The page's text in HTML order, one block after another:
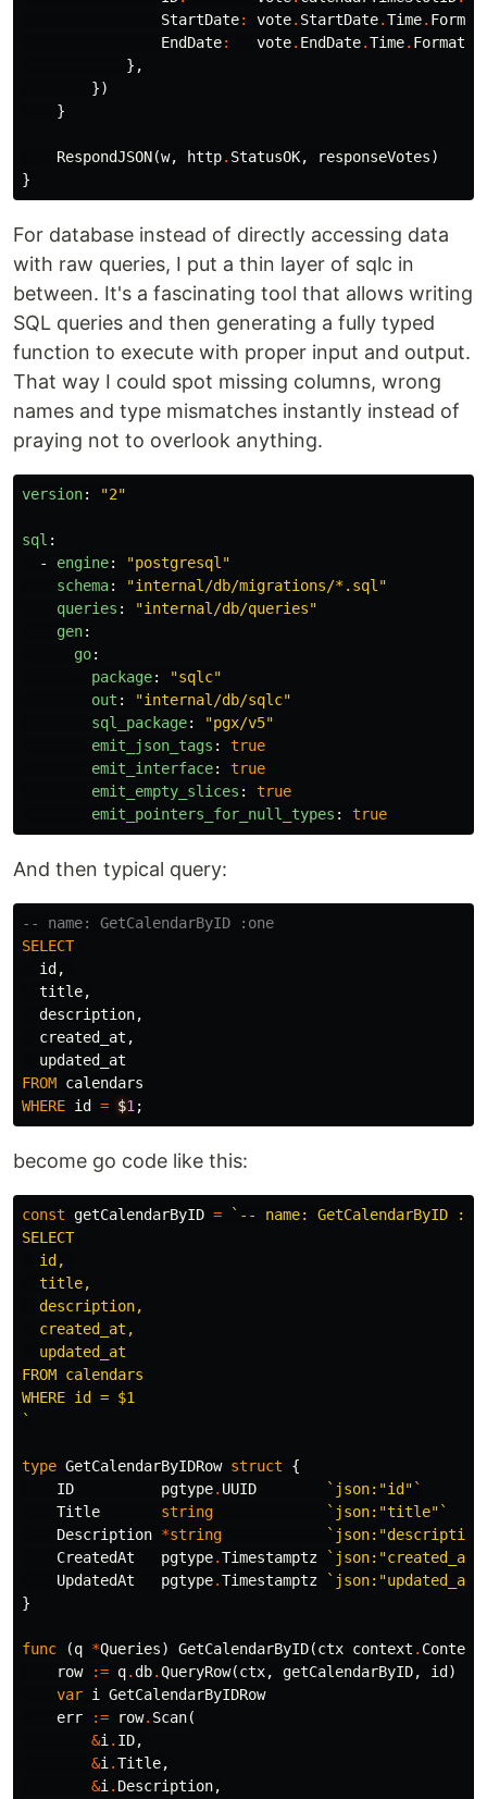
StartDate: vote. StartDate.Time. Format
EndDate: vote. EndDate.Time. Format
},
})
}
RespondJSON(w, http. StatusOK, responseVotes)
}
For database instead of directly accessing data
with raw queries, I put a thin layer of sqlc in
between. It's a fascinating tool that allows writing
SQL queries and then generating a fully typed
function to execute with proper input and output.
That way I could spot missing columns, wrong
names and type mismatches instantly instead of
praying not to overlook anything.
version: "2"
sql :
-
engine: "postgresql"
schema: "internal/db/migrations/*.sql"
queries : "internal/db/queries"
gen:
go:
package: "sqlc"
out : "internal/db/sqlc"
sql_package: "pgx/v5"
emit_json_tags :
true
emit_interface:
true
emit_empty_slices :
true
emit_pointers_for_null_types : true
And then typical query:
-- name: GetCalendarByID :one
SELECT
id ,
title,
description,
created_at ,
updated_at
FROM calendars
WHERE id = $1 ;
become go code like this:
const getCalendarByID =
`-- name: GetCalendarByID
SELECT
  id,
  title,
  description,
  created_at,
  updated_at
FROM calendars
WHERE id = $1
`
type GetCalendarByIDRow struct
{
ID
pgtype. UUID
`json:"id"`
Title
string
`json:"title"`
Description *string
CreatedAt
pgtype.Timestamptz
UpdatedAt
pgtype.Timestamptz
}
func (q *Queries) GetCalendarByID(ctx context . Context
row
:= q.db.QueryRow(ctx, getCalendarByID, id )
var i
GetCalendarByIDRow
err
:= row. Scan(
&i . ID,
&i .Title,
&i . Description,